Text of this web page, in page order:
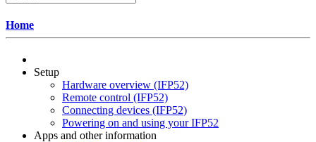
Home
Setup
Hardware overview (IFP52)
Remote control (IFP52)
Connecting devices (IFP52)
Powering on and using your IFP52
Apps and other information